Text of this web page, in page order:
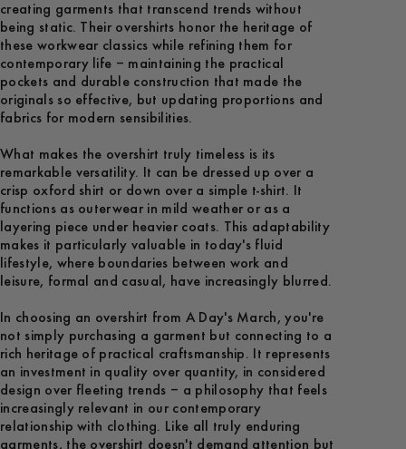
creating garments that transcend trends without
being static. Their overshirts honor the heritage of
these workwear classics while refining them for
contemporary life – maintaining the practical
pockets and durable construction that made the
originals so effective, but updating proportions and
fabrics for modern sensibilities.
What makes the overshirt truly timeless is its
remarkable versatility. It can be dressed up over a
crisp oxford shirt or down over a simple t-shirt. It
functions as outerwear in mild weather or as a
layering piece under heavier coats. This adaptability
makes it particularly valuable in today's fluid
lifestyle, where boundaries between work and
leisure, formal and casual, have increasingly blurred.
In choosing an overshirt from A Day's March, you're
not simply purchasing a garment but connecting to a
rich heritage of practical craftsmanship. It represents
an investment in quality over quantity, in considered
design over fleeting trends – a philosophy that feels
increasingly relevant in our contemporary
relationship with clothing. Like all truly enduring
garments, the overshirt doesn't demand attention but